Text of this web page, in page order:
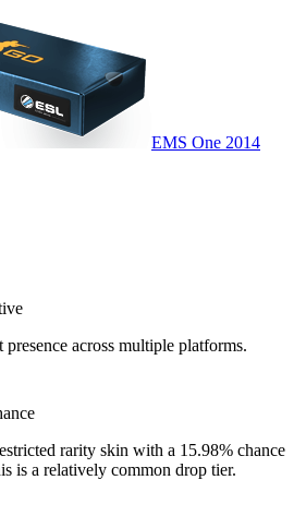
EMS One 2014
across multiple platforms.
rarity skin with a 15.98% chance
is a relatively common drop tier.